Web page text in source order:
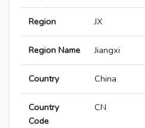
Region JX
Region Name Jiangxi
Country China
Country
Code
CN